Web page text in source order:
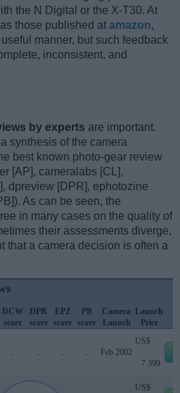
the N Digital or the X-T30. At
those published at amazon,
manner, but such feedback
inconsistent, and
by experts are important.
synthesis of the camera
best known photo-gear review
[AP], cameralabs [CL],
dpreview [DPR], ephotozine
As can be seen, the
in many cases on the quality of
their assessments diverge,
that a camera decision is often a
DCW
score
DPR
score
EPZ
score
PB
score
Camera
Launch
Launch
Price
.. .. .. .. Feb 2002
US$
7 399
US$